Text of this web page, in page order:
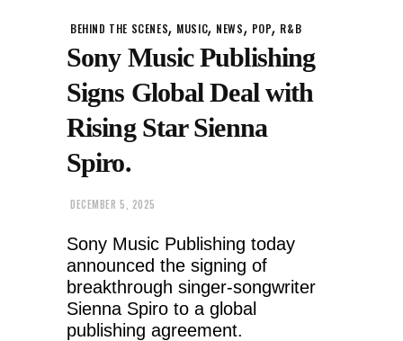
BEHIND THE SCENES, MUSIC, NEWS, POP, R&B
Sony Music Publishing
Signs Global Deal with
Rising Star Sienna
Spiro.
DECEMBER 5, 2025
Sony Music Publishing today
announced the signing of
breakthrough singer-songwriter
Sienna Spiro to a global
publishing agreement.